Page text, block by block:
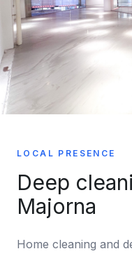
LOCAL PRESENCE
Deep
Majorna
Home cleaning and